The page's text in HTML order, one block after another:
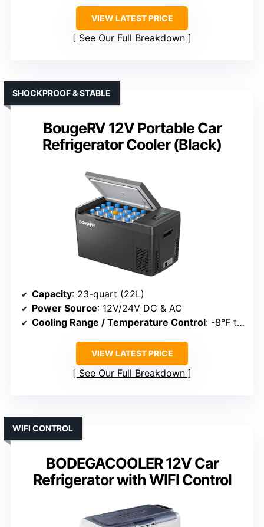
VIEW LATEST PRICE
See Our Full Breakdown
BougeRV 12V Portable Car
Refrigerator Cooler (Black)
SHOCKPROOF & STABLE
Capacity: 23-quart (22L)
Power Source: 12V/24V DC & AC
Cooling Range / Temperature Control: -8°F to 50°F
VIEW LATEST PRICE
See Our Full Breakdown
BODEGACOOLER 12V Car
Refrigerator with WIFI Control
WIFI CONTROL